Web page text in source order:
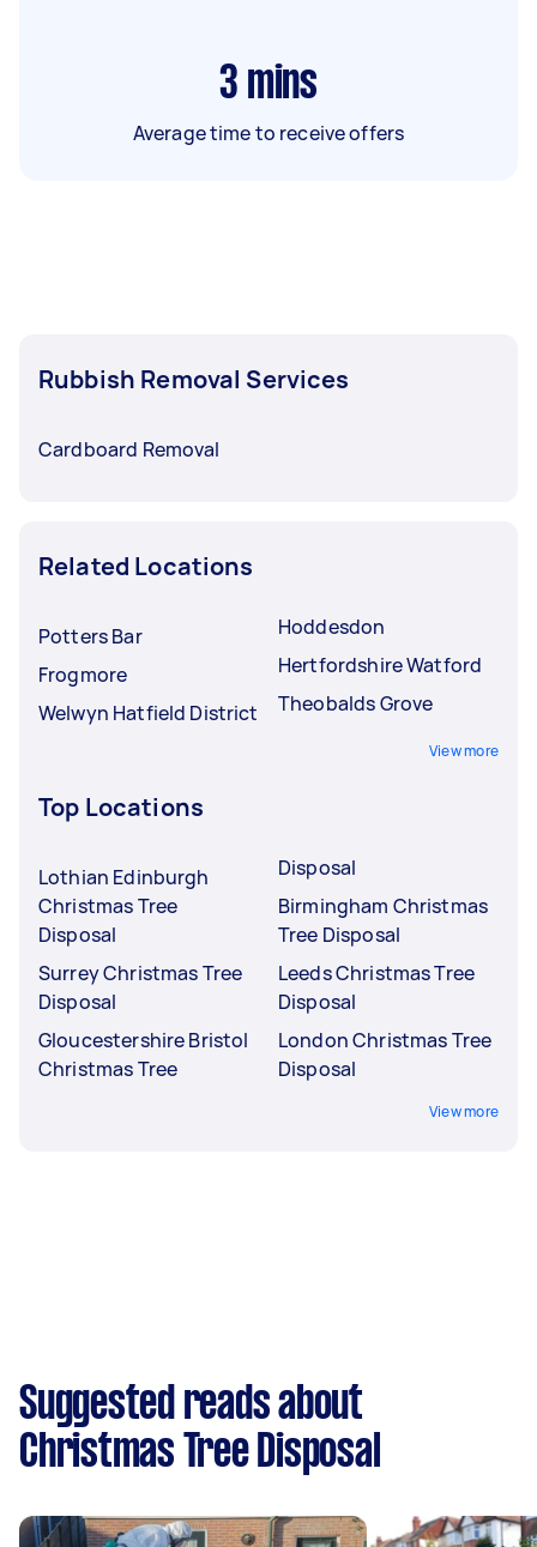
3 mins
Average time to receive offers
Rubbish Removal Services
Cardboard Removal
Related Locations
Potters Bar
Frogmore
Welwyn Hatfield District
Hoddesdon
Hertfordshire Watford
Theobalds Grove
View more
Top Locations
Lothian Edinburgh
Christmas Tree
Disposal
Surrey Christmas Tree
Disposal
Gloucestershire Bristol
Christmas Tree
Disposal
Birmingham Christmas
Tree Disposal
Leeds Christmas Tree
Disposal
London Christmas Tree
Disposal
View more
Suggested reads about
Christmas Tree Disposal